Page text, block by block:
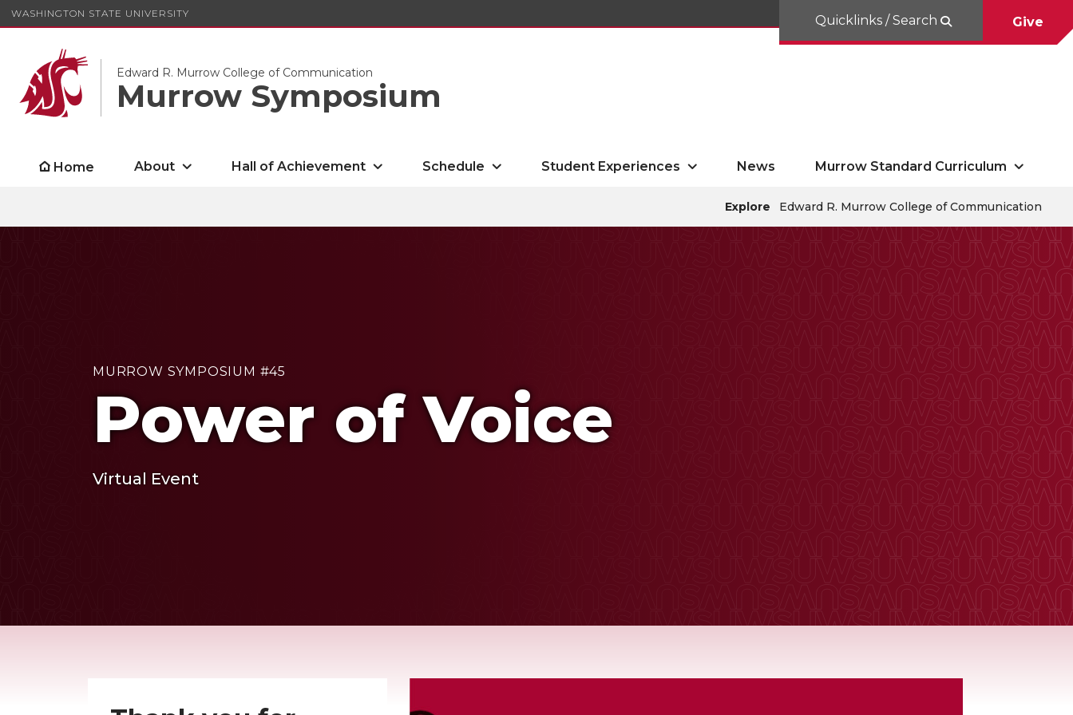
WASHINGTON STATE UNIVERSITY
Edward R. Murrow College of Communication
Murrow Symposium
Quicklinks / Search Give
Home About Hall of Achievement Schedule Student Experiences News Murrow Standard Curriculum
Explore Edward R. Murrow College of Communication
MURROW SYMPOSIUM #45
Power of Voice
Virtual Event